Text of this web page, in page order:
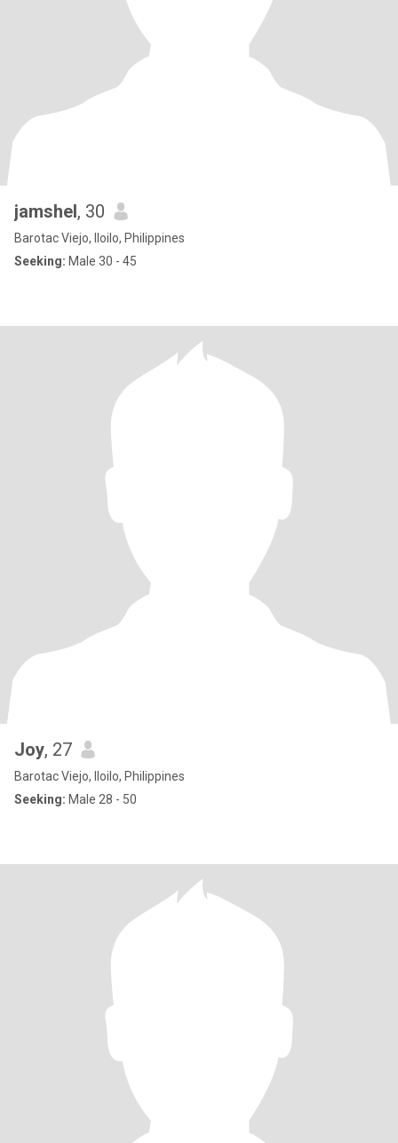
jamshel, 30
Barotac Viejo, Iloilo, Philippines
Seeking: Male 30 - 45
Joy, 27
Barotac Viejo, Iloilo, Philippines
Seeking: Male 28 - 50